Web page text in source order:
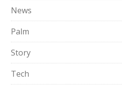
News
Palm
Story
Tech